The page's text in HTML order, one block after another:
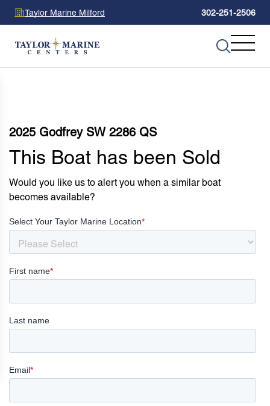
Taylor Marine Milford 302-251-2506
2025 Godfrey SW 2286 QS
This Boat has been Sold
Would you like us to alert you when a similar boat
becomes available?